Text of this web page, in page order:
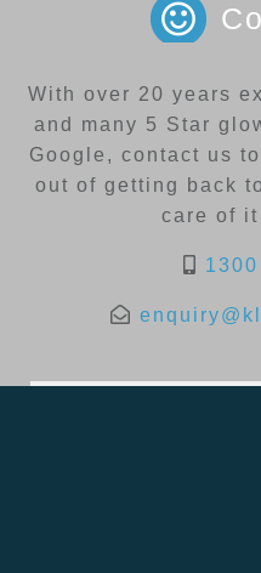
With over 20 years
and many 5 Star
Google, contact us
out of getting back
care of